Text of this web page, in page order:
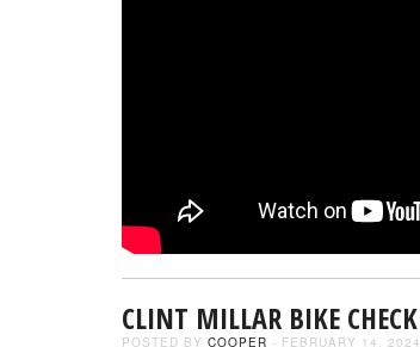
CLINT MILLAR BIKE CHECK
POSTED BY COOPER - FEBRUARY 14, 2024